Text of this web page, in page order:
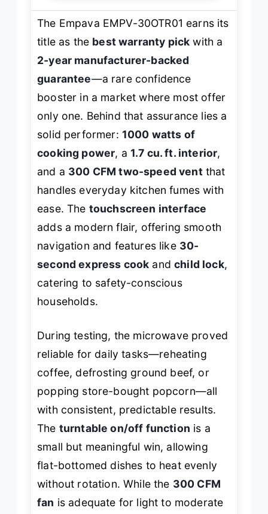
The Empava EMPV-30OTR01 earns its
title as the best warranty pick with a
2-year manufacturer-backed
guarantee—a rare confidence
booster in a market where most offer
only one. Behind that assurance lies a
solid performer: 1000 watts of
cooking power, a 1.7 cu. ft. interior,
and a 300 CFM two-speed ventthat
handles everyday kitchen fumes with
ease. The touchscreen interface
adds a modern flair, offering smooth
navigation and features like 30-
second express cook andchild lock,
catering to safety-conscious
households.
During testing, the microwave proved
reliable for daily tasks—reheating
coffee, defrosting ground beef, or
popping store-bought popcorn—all
with consistent, predictable results.
The turntable on/off function is a
small but meaningful win, allowing
flat-bottomed dishes to heat evenly
without rotation. While the 300 CFM
fan is adequate for light to moderate